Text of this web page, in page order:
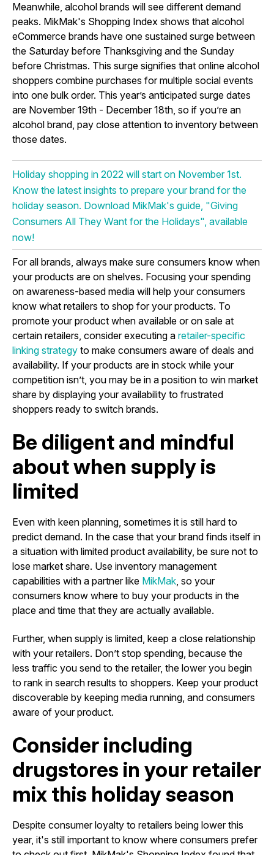
Meanwhile, alcohol brands will see different demand
peaks. MikMak's Shopping Index shows that alcohol
eCommerce brands have one sustained surge between
the Saturday before Thanksgiving and the Sunday
before Christmas. This surge signifies that online alcohol
shoppers combine purchases for multiple social events
into one bulk order. This year’s anticipated surge dates
are November 19th - December 18th, so if you’re an
alcohol brand, pay close attention to inventory between
those dates.
Holiday shopping in 2022 will start on November 1st.
Know the latest insights to prepare your brand for the
holiday season. Download MikMak's guide, "Giving
Consumers All They Want for the Holidays", available
now!
For all brands, always make sure consumers know when
your products are on shelves. Focusing your spending
on awareness-based media will help your consumers
know what retailers to shop for your products. To
promote your product when available or on sale at
certain retailers, consider executing a retailer-specific
linking strategy to make consumers aware of deals and
availability. If your products are in stock while your
competition isn’t, you may be in a position to win market
share by displaying your availability to frustrated
shoppers ready to switch brands.
Be diligent and mindful
about when supply is
limited
Even with keen planning, sometimes it is still hard to
predict demand. In the case that your brand finds itself in
a situation with limited product availability, be sure not to
lose market share. Use inventory management
capabilities with a partner like MikMak, so your
consumers know where to buy your products in the
place and time that they are actually available.
Further, when supply is limited, keep a close relationship
with your retailers. Don’t stop spending, because the
less traffic you send to the retailer, the lower you begin
to rank in search results to shoppers. Keep your product
discoverable by keeping media running, and consumers
aware of your product.
Consider including
drugstores in your retailer
mix this holiday season
Despite consumer loyalty to retailers being lower this
year, it's still important to know where consumers prefer